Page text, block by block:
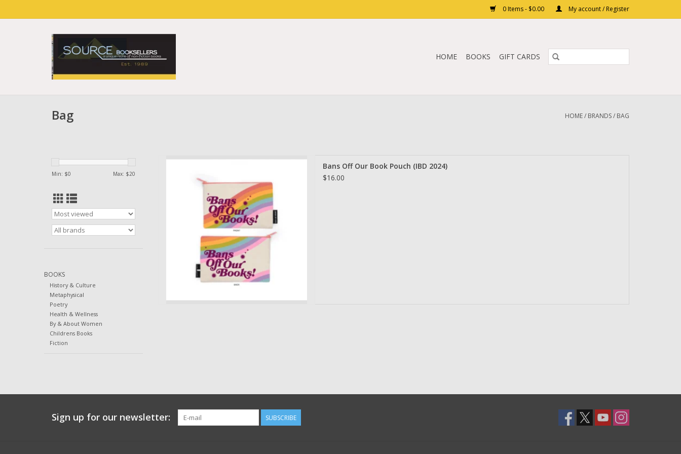
0 Items - $0.00 My account / Register
HOME BOOKS GIFT CARDS
Bag HOME/ BRANDS/ BAG
Min: $0 Max: $20
BOOKS
History & Culture
Metaphysical
Poetry
Health & Wellness
By & About Women
Childrens Books
Fiction
Bag Bans Off Our Book Pouch (IBD 2024)
Bans Off Our Book Pouch (IBD 2024)
$16.00
Sign up for our newsletter: SUBSCRIBE